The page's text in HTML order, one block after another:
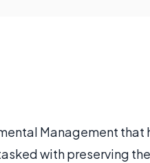
Management that
with preserving